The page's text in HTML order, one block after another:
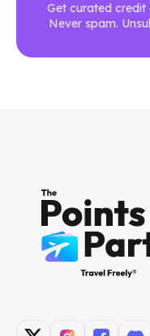
Get curated credit
Never spam.